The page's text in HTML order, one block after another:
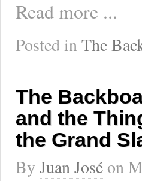
Read more ...
Posted inThe
The
and the
the Grand
By Juan José on